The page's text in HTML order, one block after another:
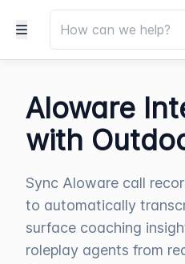
Aloware
with
Sync Aloware call
to automatically
surface coaching
roleplay agents from